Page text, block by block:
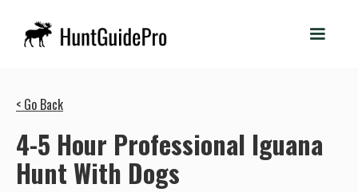
< Go Back
4-5 Hour Professional Iguana
Hunt With Dogs